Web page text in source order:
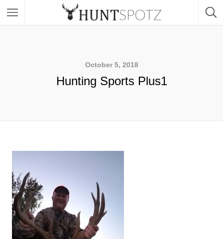
October 5, 2018
Hunting Sports Plus1